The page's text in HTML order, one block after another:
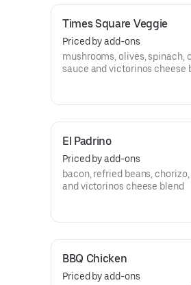
Times Square Veggie
Priced by add-ons
mushrooms, olives, spinach,
sauce and victorinos cheese
El Padrino
Priced by add-ons
bacon, refried beans,
and victorinos cheese blend
BBQ Chicken
Priced by add-ons